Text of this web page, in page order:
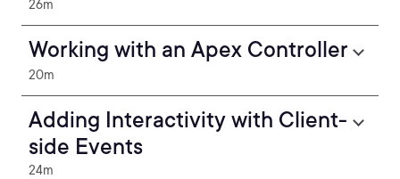
26m
Working with an Apex Controller
20m
Adding Interactivity with Client-
side Events
24m